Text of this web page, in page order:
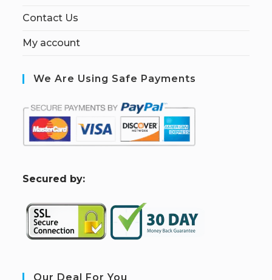
Contact Us
My account
We Are Using Safe Payments
Secured by:
Our Deal For You